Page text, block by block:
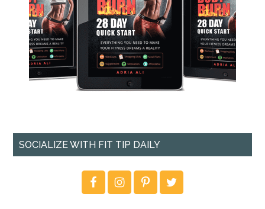
SOCIALIZE WITH FIT TIP DAILY